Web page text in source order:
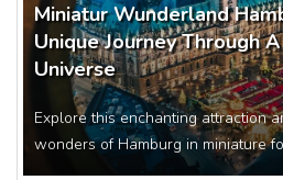
Miniatur Wunderland
Unique Journey Through
Universe
Explore this enchanting attraction
wonders of Hamburg in miniature